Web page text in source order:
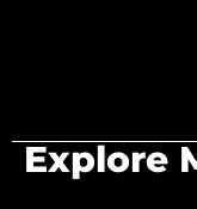
Explore